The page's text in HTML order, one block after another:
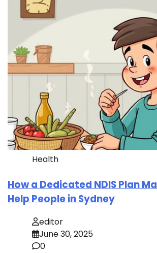
Health
How a Dedicated NDIS Plan
Help People in Sydney
editor
June 30, 2025
0